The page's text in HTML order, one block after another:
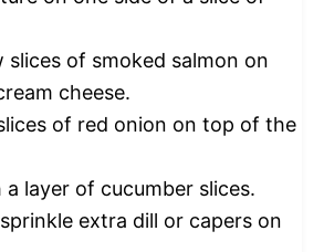
slices of smoked salmon on
cheese.
of red onion on top of the
layer of cucumber slices.
extra dill or capers on